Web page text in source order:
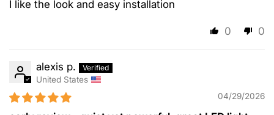
I like the look and easy installation
0 0
alexis p.
United States
04/29/2026